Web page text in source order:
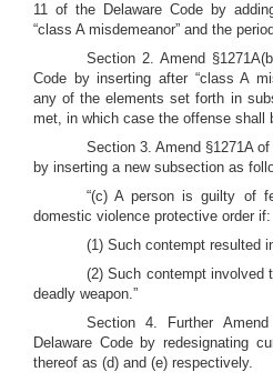
11 of the Delaware Code by
“class A misdemeanor” and the
Section 2. Amend
Code by inserting after “class A
any of the elements set forth in
met, in which case the offense shall
Section 3. Amend §1271A
by inserting a new subsection as
“(c) A person is guilty of
domestic violence protective order if:
(1) Such contempt resulted
(2) Such contempt involved
deadly weapon.”
Section 4. Further
Delaware Code by redesignating
thereof as (d) and (e) respectively.